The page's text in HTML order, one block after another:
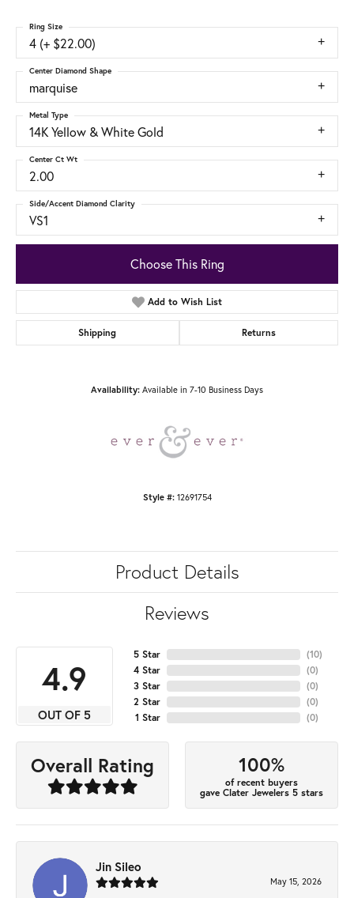
4 (+ $22.00)
Ring Size
marquise
Center Diamond Shape
14K Yellow & White Gold
Metal Type
2.00
Center Ct Wt
VS1
Side/Accent Diamond Clarity
Choose This Ring
Add to Wish List
Shipping Returns
Availability: Available in 7-10 Business Days
Style #: 12691754
Product Details
Reviews
4.9
OUT OF 5
5 Star
4 Star
3 Star
2 Star
1 Star
(10)
(0)
(0)
(0)
(0)
Overall Rating 100%
of recent buyers
gave Clater Jewelers 5 stars
Jin Sileo
May 15, 2026